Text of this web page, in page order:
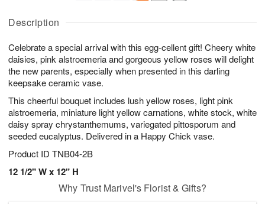
Description
Celebrate a special arrival with this egg-cellent gift! Cheery white
daisies, pink alstroemeria and gorgeous yellow roses will delight
the new parents, especially when presented in this darling
keepsake ceramic vase.
This cheerful bouquet includes lush yellow roses, light pink
alstroemeria, miniature light yellow carnations, white stock, white
daisy spray chrystanthemums, variegated pittosporum and
seeded eucalyptus. Delivered in a Happy Chick vase.
Product ID TNB04-2B
12 1/2" W x 12" H
A
u
8
g
g
t
s
Why Trust Marivel's Florist & Gifts?